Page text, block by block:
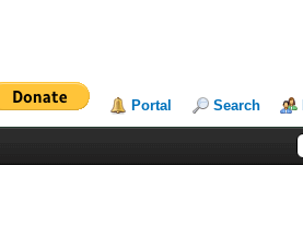
Portal Search